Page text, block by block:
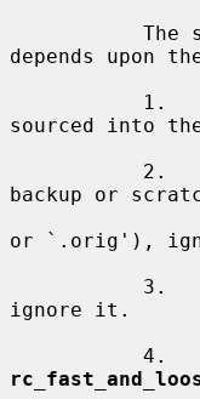
depends upon
sourced into
backup or
or `.orig'),
ignore it.